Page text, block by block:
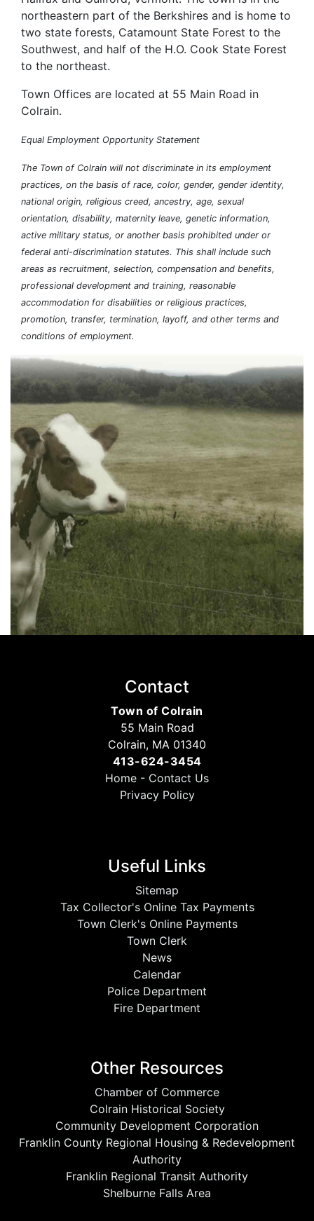
northeastern part of the Berkshires and is home to
two state forests, Catamount State Forest to the
Southwest, and half of the H.O. Cook State Forest
to the northeast.
Town Offices are located at 55 Main Road in
Colrain.
Equal Employment Opportunity Statement
The Town of Colrain will not discriminate in its employment
practices, on the basis of race, color, gender, gender identity,
national origin, religious creed, ancestry, age, sexual
orientation, disability, maternity leave, genetic information,
active military status, or another basis prohibited under or
federal anti-discrimination statutes. This shall include such
areas as recruitment, selection, compensation and benefits,
professional development and training, reasonable
accommodation for disabilities or religious practices,
promotion, transfer, termination, layoff, and other terms and
conditions of employment.
Contact
Town of Colrain
55 Main Road
Colrain, MA 01340
413-624-3454
Home - Contact Us
Privacy Policy
Useful Links
Sitemap
Tax Collector's Online Tax Payments
Town Clerk's Online Payments
Town Clerk
News
Calendar
Police Department
Fire Department
Other Resources
Chamber of Commerce
Colrain Historical Society
Community Development Corporation
Franklin County Regional Housing & Redevelopment
Authority
Franklin Regional Transit Authority
Shelburne Falls Area